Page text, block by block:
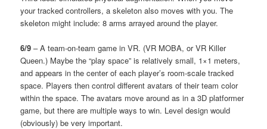
your tracked controllers, a skeleton also moves with you. The
skeleton might include: 8 arms arrayed around the player.
6/9 – A team-on-team game in VR. (VR MOBA, or VR Killer
Queen.) Maybe the “play space” is relatively small, 1×1 meters,
and appears in the center of each player’s room-scale tracked
space. Players then control different avatars of their team color
within the space. The avatars move around as in a 3D platformer
game, but there are multiple ways to win. Level design would
(obviously) be very important.